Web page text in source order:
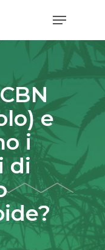
Menu
e
i
di